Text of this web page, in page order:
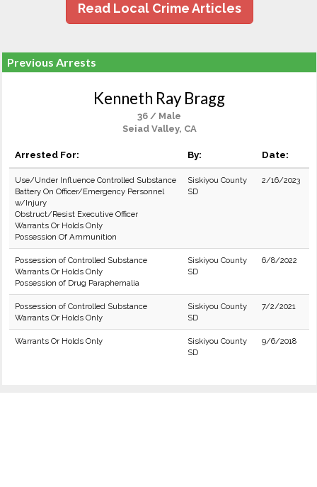
Read Local Crime Articles
Previous Arrests
Kenneth Ray Bragg
36 / Male
Seiad Valley, CA
Arrested For: By: Date:
Use/Under Influence Controlled Substance
Battery On Officer/Emergency Personnel
w/Injury
Obstruct/Resist Executive Officer
Warrants Or Holds Only
Possession Of Ammunition
Siskiyou County
SD
2/16/2023
Possession of Controlled Substance
Warrants Or Holds Only
Possession of Drug Paraphernalia
Siskiyou County
SD
6/8/2022
Possession of Controlled Substance
Warrants Or Holds Only
Siskiyou County
SD
7/2/2021
Warrants Or Holds Only
Siskiyou County
SD
9/6/2018